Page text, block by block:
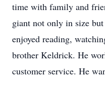
time with family and
giant not only in size
enjoyed reading,
brother Keldrick. He
customer service. He